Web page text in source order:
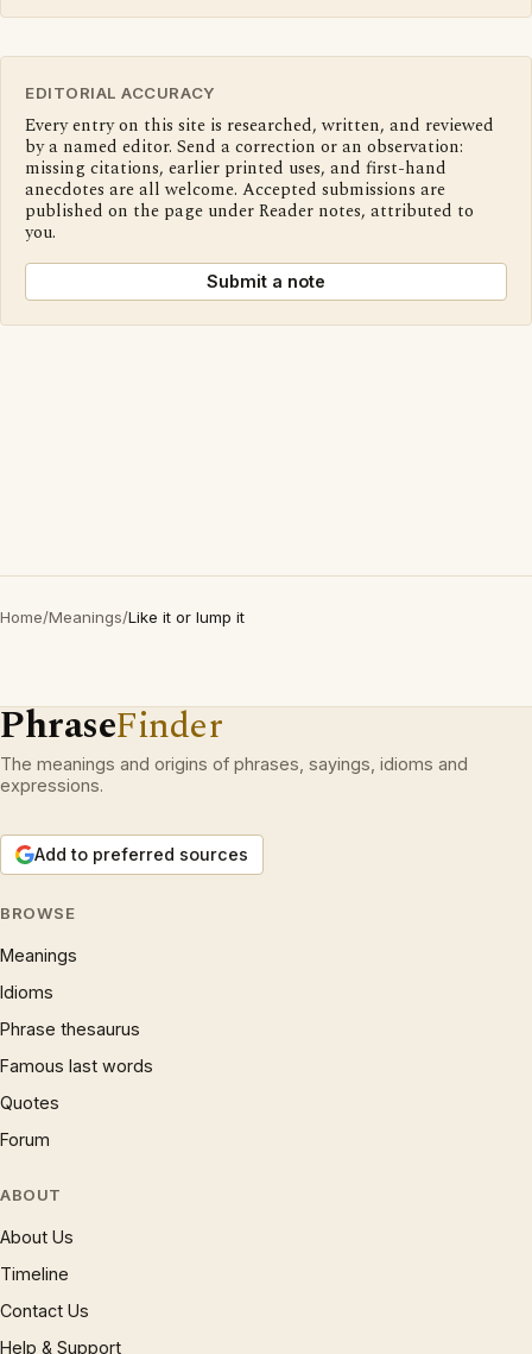
EDITORIAL ACCURACY
Every entry on this site is researched, written, and reviewed
by a named editor. Send a correction or an observation:
missing citations, earlier printed uses, and first-hand
anecdotes are all welcome. Accepted submissions are
published on the page under Reader notes, attributed to
you.
Submit a note
Home/Meanings/Like it or lump it
PhraseFinder
The meanings and origins of phrases, sayings, idioms and
expressions.
Add to preferred sources
BROWSE
Meanings
Idioms
Phrase thesaurus
Famous last words
Quotes
Forum
ABOUT
About Us
Timeline
Contact Us
Help & Support